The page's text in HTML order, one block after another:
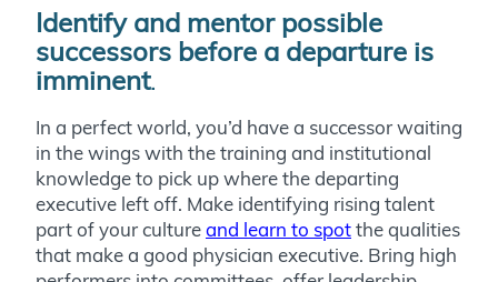
Identify and mentor possible
successors before a departure is
imminent.
In a perfect world, you’d have a successor waiting
in the wings with the training and institutional
knowledge to pick up where the departing
executive left off. Make identifying rising talent
part of your cultureand learn to spotthe qualities
that make a good physician executive. Bring high